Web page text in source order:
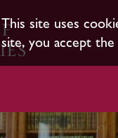
This site uses
site, you accept